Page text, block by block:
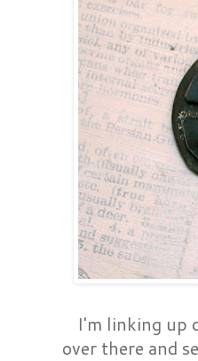
I'm linking up
over there and